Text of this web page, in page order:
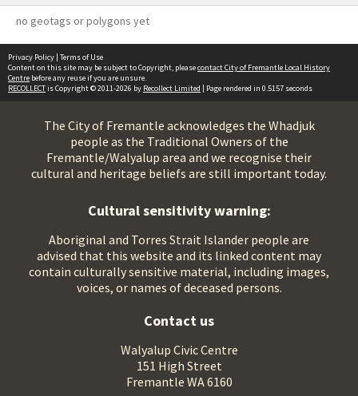
no geotags or polygons yet
Privacy Policy | Terms of Use
Content on this site may be subject to Copyright, pleasecontact City of Fremantle Local History
Centre before any reuse if you are unsure.
RECOLLECTis Copyright © 2011-2026 by Recollect Limited | Page rendered in 0.5157 seconds
The City of Fremantle acknowledges the Whadjuk
people as the Traditional Owners of the
Fremantle/Walyalup area and we recognise their
cultural and heritage beliefs are still important today.
Cultural sensitivity warning:
Aboriginal and Torres Strait Islander people are
advised that this website and its linked content may
contain culturally sensitive material, including images,
voices, or names of deceased persons.
Contact us
Walyalup Civic Centre
151 High Street
Fremantle WA 6160